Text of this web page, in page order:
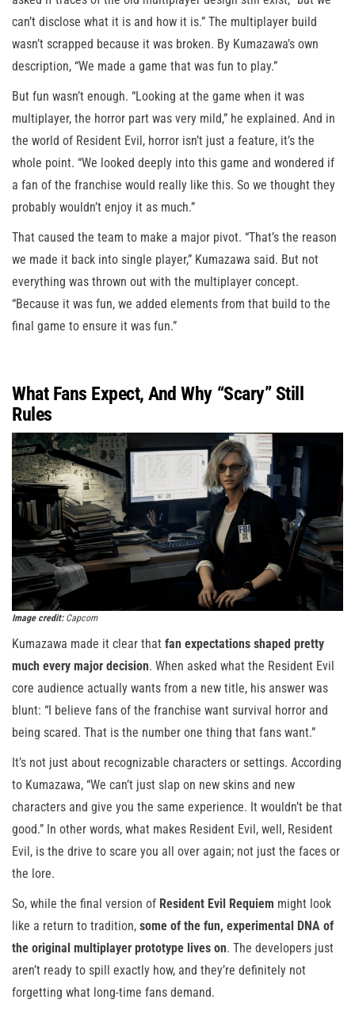
can’t disclose what it is and how it is.” The multiplayer build
wasn’t scrapped because it was broken. By Kumazawa’s own
description, “We made a game that was fun to play.”
But fun wasn’t enough. “Looking at the game when it was
multiplayer, the horror part was very mild,” he explained. And in
the world of Resident Evil, horror isn’t just a feature, it’s the
whole point. “We looked deeply into this game and wondered if
a fan of the franchise would really like this. So we thought they
probably wouldn’t enjoy it as much.”
That caused the team to make a major pivot. “That’s the reason
we made it back into single player,” Kumazawa said. But not
everything was thrown out with the multiplayer concept.
“Because it was fun, we added elements from that build to the
final game to ensure it was fun.”
What Fans Expect, And Why “Scary” Still
Rules
Image credit:Capcom
Kumazawa made it clear that fan expectations shaped pretty
much every major decision. When asked what the Resident Evil
core audience actually wants from a new title, his answer was
blunt: “I believe fans of the franchise want survival horror and
being scared. That is the number one thing that fans want.”
It’s not just about recognizable characters or settings. According
to Kumazawa, “We can’t just slap on new skins and new
characters and give you the same experience. It wouldn’t be that
good.” In other words, what makes Resident Evil, well, Resident
Evil, is the drive to scare you all over again; not just the faces or
the lore.
So, while the final version of Resident Evil Requiem might look
like a return to tradition, some of the fun, experimental DNA of
the original multiplayer prototype lives on. The developers just
aren’t ready to spill exactly how, and they’re definitely not
forgetting what long-time fans demand.